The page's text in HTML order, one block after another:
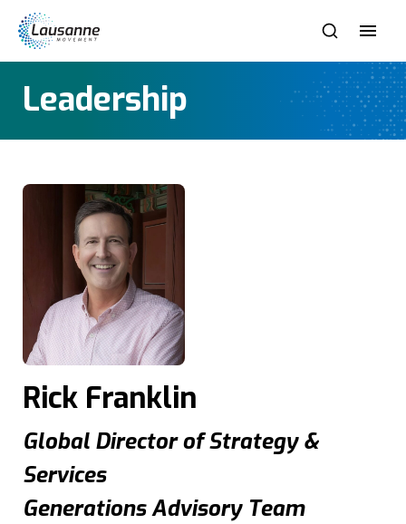
Leadership
Rick Franklin
Global Director of Strategy &
Services
Generations Advisory Team